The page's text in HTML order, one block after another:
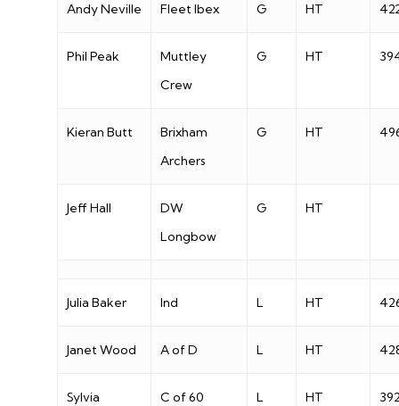
Andy Neville Fleet Ibex G HT
Phil Peak
Muttley
Crew
G HT
Kieran Butt
Brixham
Archers
G HT
Jeff Hall
DW
Longbow
G HT
Julia Baker Ind L HT
Janet Wood A of D L HT
Sylvia
C of 60 L HT